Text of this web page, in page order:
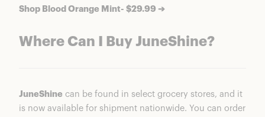
Shop Blood Orange Mint- $29.99 ➔
Where Can I Buy JuneShine?
JuneShine can be found in select grocery stores, and it
is now available for shipment nationwide. You can order